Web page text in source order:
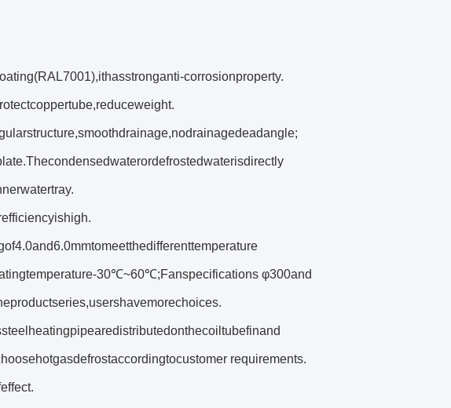
φ300and
requirements.